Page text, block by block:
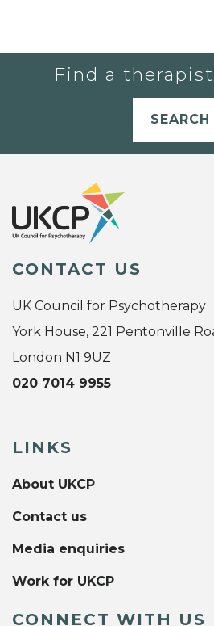
Find a
SEARCH
CONTACT US
UK Council for Psychotherapy
York House, 221 Pentonville
London N1 9UZ
020 7014 9955
LINKS
About UKCP
Contact us
Media enquiries
Work for UKCP
CONNECT WITH US